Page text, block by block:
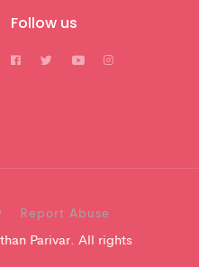
Follow us
Report Abuse
Parivar. All rights